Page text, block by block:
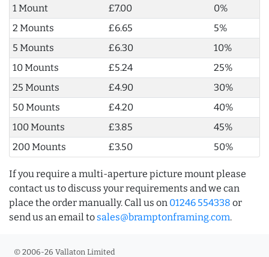
1 Mount
£7.00
0%
2 Mounts
£6.65
5%
5 Mounts
£6.30
10%
10 Mounts
£5.24
25%
25 Mounts
£4.90
30%
50 Mounts
£4.20
40%
100 Mounts
£3.85
45%
200 Mounts
£3.50 50%
If you require a multi-aperture picture mount please
contact us to discuss your requirements and we can
place the order manually. Call us on 01246 554338 or
send us an email to sales@bramptonframing.com.
© 2006-26 Vallaton Limited